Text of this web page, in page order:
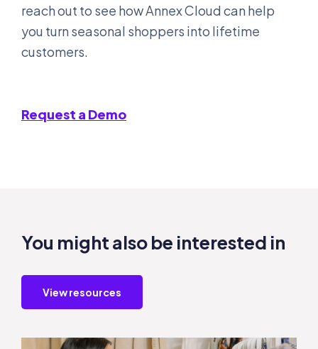
reach out to see how Annex Cloud can help
you turn seasonal shoppers into lifetime
customers.
Request a Demo
You might also be interested in
View resources